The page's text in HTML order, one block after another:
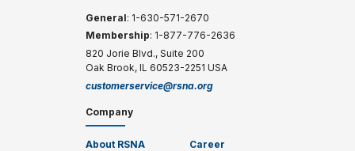
General: 1-630-571-2670
Membership: 1-877-776-2636
820 Jorie Blvd., Suite 200
Oak Brook, IL 60523-2251 USA
customerservice@rsna.org
Company
About RSNA
Career